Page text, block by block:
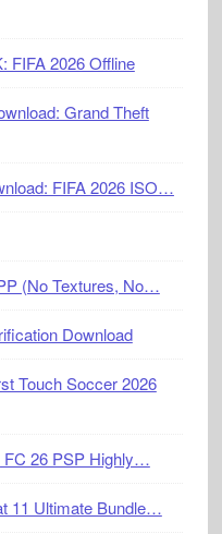
FIFA 2026 Offline
Grand Theft
FIFA 2026 ISO…
(No Textures, No…
Download
Touch Soccer 2026
FC 26 PSP Highly…
11 Ultimate Bundle…